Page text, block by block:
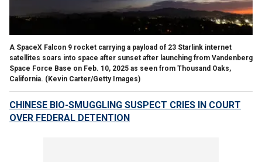
A SpaceX Falcon 9 rocket carrying a payload of 23 Starlink internet
satellites soars into space after sunset after launching from Vandenberg
Space Force Base on Feb. 10, 2025 as seen from Thousand Oaks,
California. (Kevin Carter/Getty Images)
CHINESE BIO-SMUGGLING SUSPECT CRIES IN COURT
OVER FEDERAL DETENTION